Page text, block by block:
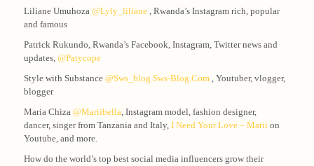
Liliane Umuhoza@lyly_liliane , Rwanda’s Instagram rich, popular
and famous
Patrick Rukundo, Rwanda’s Facebook, Instagram, Twitter news and
updates,@patycope
Style with Substance@sws_blog Sws-Blog.com , Youtuber, vlogger,
blogger
Maria Chiza@mariibella, Instagram model, fashion designer,
dancer, singer from Tanzania and Italy,I Need Your Love – Marii on
Youtube, and more.
How do the world’s top best social media influencers grow their